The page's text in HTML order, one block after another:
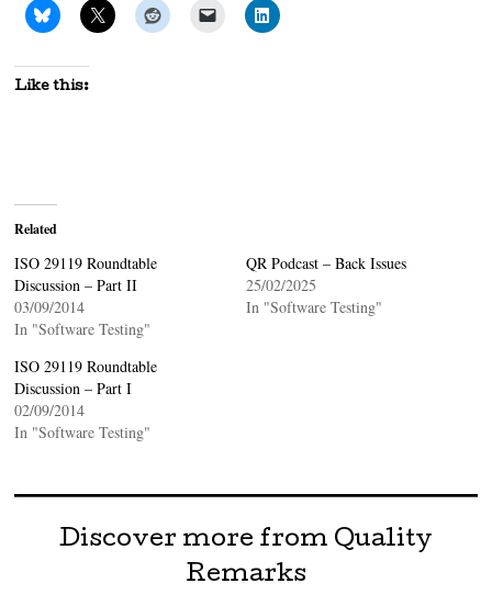
Like this:
Related
ISO 29119 Roundtable
Discussion – Part II
03/09/2014
In "Software Testing"
QR Podcast – Back Issues
25/02/2025
In "Software Testing"
ISO 29119 Roundtable
Discussion – Part I
02/09/2014
In "Software Testing"
Discover more from Quality
Remarks